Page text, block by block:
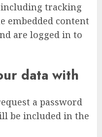
tracking
embedded content
are logged in to
data with
a password
be included in the